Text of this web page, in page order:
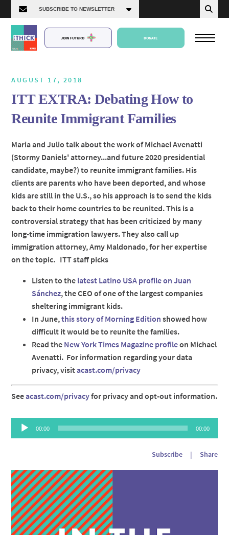
JOIN FUTURO DONATE
Episodes
AUGUST 17, 2018
ITT EXTRA: Debating How to
Reunite Immigrant Families
Maria and Julio talk about the work of Michael Avenatti
(Stormy Daniels' attorney...and future 2020 presidential
candidate, maybe?) to reunite immigrant families. His
clients are parents who have been deported, and whose
kids are still in the U.S., so his approach is to send the kids
back to their home countries to be reunited. This is a
controversial strategy that has been criticized by many
long-time immigration lawyers. They also call up
immigration attorney, Amy Maldonado, for her expertise
on the topic. ITT staff picks
Listen to the latest Latino USA profile on Juan
Sánchez, the CEO of one of the largest companies
sheltering immigrant kids.
In June,this story of Morning Edition showed how
difficult it would be to reunite the families.
Read the New York Times Magazine profileon Michael
Avenatti. For information regarding your data
privacy, visitacast.com/privacy
Seeacast.com/privacyfor privacy and opt-out information.
Audio
Player
00:00 00:00
Subscribe | Share